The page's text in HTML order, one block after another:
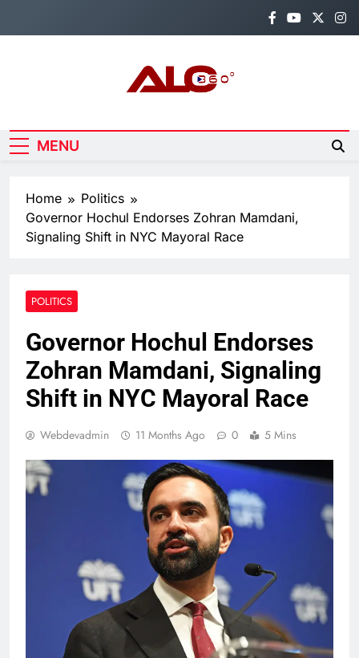
Alo360
MENU
Home
Politics
Governor Hochul Endorses Zohran Mamdani,
Signaling Shift in NYC Mayoral Race
POLITICS
Governor Hochul Endorses
Zohran Mamdani, Signaling
Shift in NYC Mayoral Race
Webdevadmin 11 Months Ago 0 5 Mins